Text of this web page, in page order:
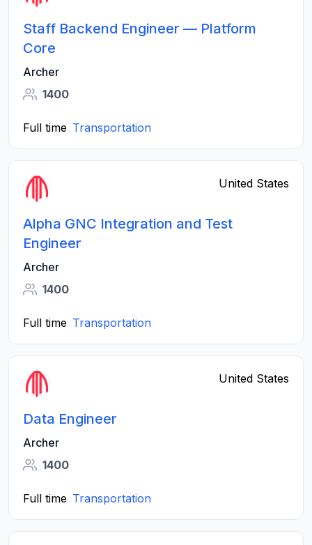
Staff Backend Engineer — Platform
Core
Archer
1400
Full time Transportation
United States
Alpha GNC Integration and Test
Engineer
Archer
1400
Full time Transportation
United States
Data Engineer
Archer
1400
Full time Transportation